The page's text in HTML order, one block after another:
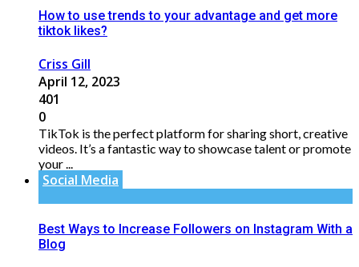
How to use trends to your advantage and get more
tiktok likes?
Criss Gill
April 12, 2023
401
0
TikTok is the perfect platform for sharing short, creative
videos. It’s a fantastic way to showcase talent or promote
your ...
Social Media
Best Ways to Increase Followers on Instagram With a
Blog